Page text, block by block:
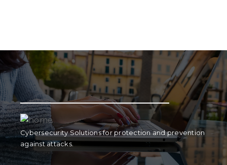
Cybersecurity Solutions for protection and prevention
against attacks.